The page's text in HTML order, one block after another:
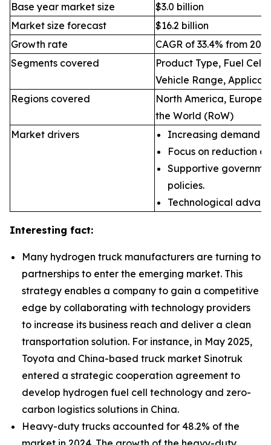
Base year market size
$3.0 billion
Market size forecast
$16.2 billion
Growth rate
CAGR of 33.4% from
Segments covered
Product Type, Fuel Cell
Vehicle Range,
Regions covered
North America, Europe,
the World (RoW)
Market drivers
Increasing demand
Focus on reduction
Supportive
policies.
Technological
Interesting fact:
Many hydrogen truck manufacturers are turning to
partnerships to enter the emerging market. This
strategy enables a company to gain a competitive
edge by collaborating with technology providers
to increase its business reach and deliver a clean
transportation solution. For instance, in May 2025,
Toyota and China-based truck market Sinotruk
entered a strategic cooperation agreement to
develop hydrogen fuel cell technology and zero-
carbon logistics solutions in China.
Heavy-duty trucks accounted for 48.2% of the